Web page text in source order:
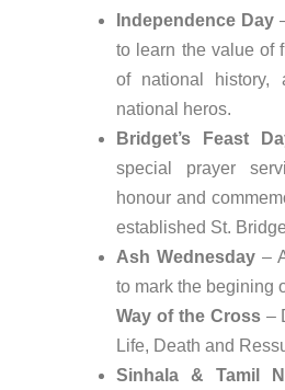
Independence Day
to learn the value of
of national history,
national heros.
Bridget’s Feast
special prayer
honour and
established St.
Ash Wednesday–
to mark the begining
Way of the Cross–
Life, Death and
Sinhala & Tamil